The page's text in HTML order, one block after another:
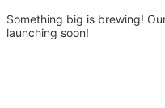
Something big is brewing!
launching soon!